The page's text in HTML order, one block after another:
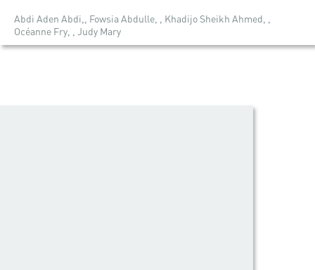
Abdi Aden Abdi,, Fowsia Abdulle, , Khadijo Sheikh Ahmed, ,
Océanne Fry, , Judy Mary